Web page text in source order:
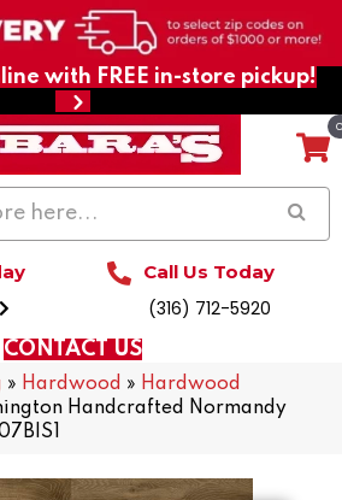
with FREE in-store pickup!
Call Us Today
(316) 712-5920
CONTACT US
» Hardwood » Hardwood
Handcrafted Normandy